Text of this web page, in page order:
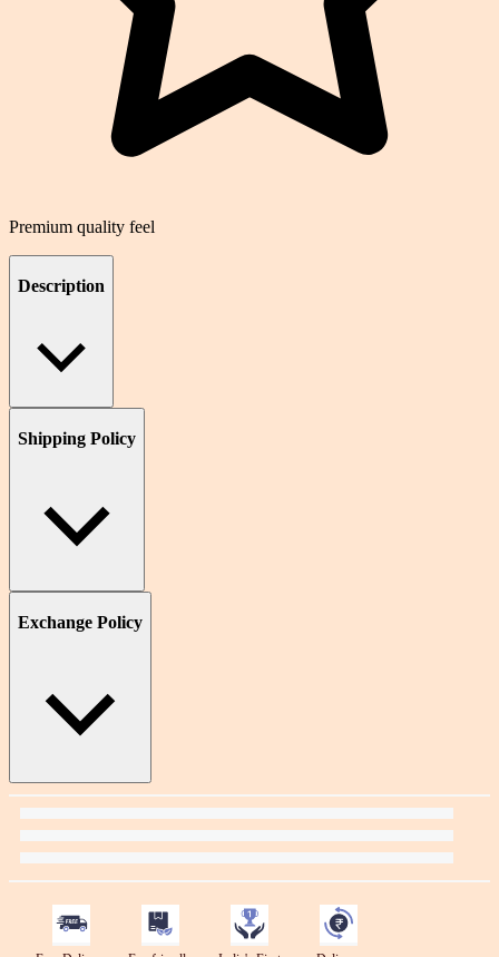
Premium quality feel
Description
Shipping Policy
Exchange Policy